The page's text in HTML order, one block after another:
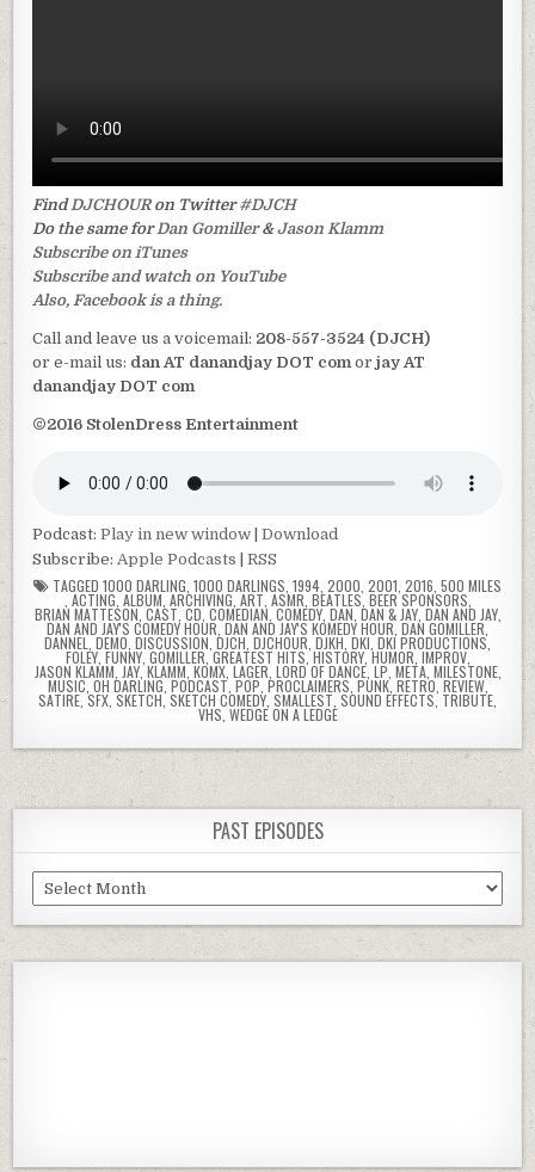
Find DJCHOUR on Twitter#DJCH
Do the same for Dan Gomiller&Jason Klamm
Subscribe on iTunes
Subscribe and watch on YouTube
Also, Facebook is a thing.
Call and leave us a voicemail: 208-557-3524 (DJCH)
or e-mail us: dan AT danandjay DOT com orjay AT
danandjay DOT com
©2016 StolenDress Entertainment
Podcast:Play in new window |Download
Subscribe: Apple Podcasts |RSS
TAGGED 1000 DARLING 1000 DARLINGS 1994 2000 2001 2016 500 MILES
ACTING ALBUM ARCHIVING ART ASMR BEATLES, BEER SPONSORS
BRIAN MATTESON CAST CD COMEDIAN COMEDY, DAN DAN & JAY, DAN AND JAY,
DAN AND JAY'S COMEDY HOUR DAN AND JAY'S KOMEDY HOUR DAN GOMILLER
DANNEL DEMO DISCUSSION DJCH DJCHOUR DJKH DKI DKI PRODUCTIONS
FOLEY, FUNNY, GOMILLER ,GREATEST HITS ,HISTORY, HUMOR IMPROV,
JASON KLAMM JAY,KLAMM KOMX, LAGER LORD OF DANCE, LP META, MILESTONE,
MUSIC OH DARLING PODCAST, POP PROCLAIMERS PUNK, RETRO REVIEW,
SATIRE SFX SKETCH,SKETCH COMEDY SMALLEST SOUND EFFECTS, TRIBUTE
VHS WEDGE ON A LEDGE
PAST EPISODES
Past
Episodes